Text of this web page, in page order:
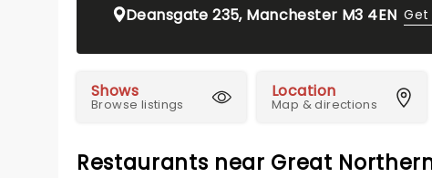
Deansgate 235, Manchester M3 4EN
Shows
Browse listings
Location
Map & directions
Restaurants near Great